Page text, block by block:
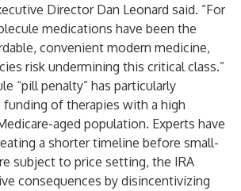
Director Dan Leonard said. “For
medications have been the
convenient modern medicine,
risk undermining this critical class.”
“pill penalty” has particularly
funding of therapies with a high
aged population. Experts have
a shorter timeline before small-
subject to price setting, the IRA
consequences by disincentivizing